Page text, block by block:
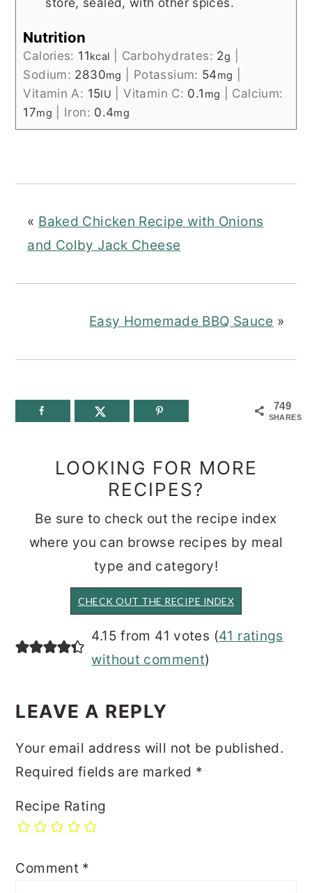
Nutrition
Calories: 11kcal Carbohydrates: 2g
Sodium: 2830mg Potassium: 54mg
Vitamin A: 15IU |Vitamin C: 0.1 mg
Calcium:
17mg Iron: 0.4mg
« Baked Chicken Recipe with Onions
and Colby Jack Cheese
Easy Homemade BBQ Sauce »
749
SHARES
LOOKING FOR MORE
RECIPES?
Be sure to check out the recipe index
where you can browse recipes by meal
type and category!
CHECK OUT THE RECIPE INDEX
READER
INTERACTIONS
4.15 from 41 votes (41 ratings
without comment)
LEAVE A REPLY
Your email address will not be published.
Required fields are marked *
Recipe Rating
Comment *